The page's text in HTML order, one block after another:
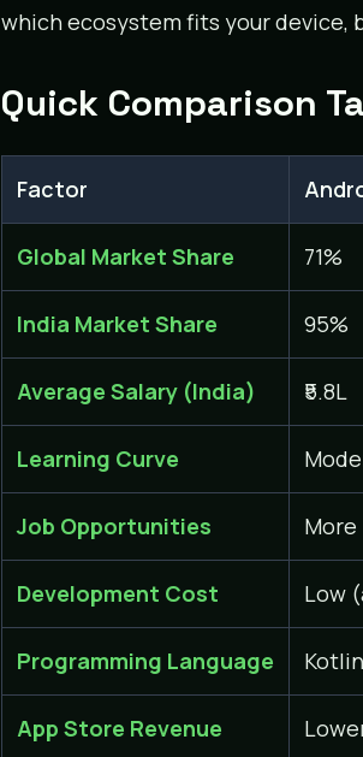
which ecosystem fits your device,
Quick Comparison
Factor
Global Market Share 71%
India Market Share 95%
Average Salary (India) ₹5.8L
Learning Curve
Job Opportunities More
Development Cost Low
Programming Language
App Store Revenue